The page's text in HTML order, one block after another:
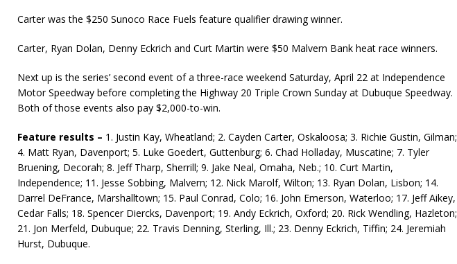
Carter was the $250 Sunoco Race Fuels feature qualifier drawing winner.
Carter, Ryan Dolan, Denny Eckrich and Curt Martin were $50 Malvern Bank heat race winners.
Next up is the series’ second event of a three-race weekend Saturday, April 22 at Independence
Motor Speedway before completing the Highway 20 Triple Crown Sunday at Dubuque Speedway.
Both of those events also pay $2,000-to-win.
Feature results – 1. Justin Kay, Wheatland; 2. Cayden Carter, Oskaloosa; 3. Richie Gustin, Gilman;
4. Matt Ryan, Davenport; 5. Luke Goedert, Guttenburg; 6. Chad Holladay, Muscatine; 7. Tyler
Bruening, Decorah; 8. Jeff Tharp, Sherrill; 9. Jake Neal, Omaha, Neb.; 10. Curt Martin,
Independence; 11. Jesse Sobbing, Malvern; 12. Nick Marolf, Wilton; 13. Ryan Dolan, Lisbon; 14.
Darrel DeFrance, Marshalltown; 15. Paul Conrad, Colo; 16. John Emerson, Waterloo; 17. Jeff Aikey,
Cedar Falls; 18. Spencer Diercks, Davenport; 19. Andy Eckrich, Oxford; 20. Rick Wendling, Hazleton;
21. Jon Merfeld, Dubuque; 22. Travis Denning, Sterling, Ill.; 23. Denny Eckrich, Tiffin; 24. Jeremiah
Hurst, Dubuque.